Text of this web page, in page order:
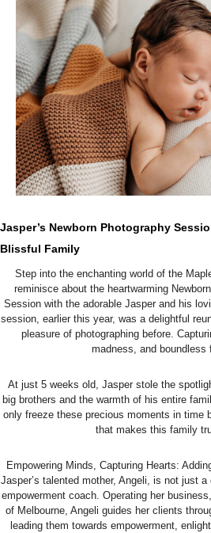
Jasper’s Newborn Photography
Blissful Family
Step into the enchanting world of the
reminisce about the heartwarming
Session with the adorable Jasper and his
session, earlier this year, was a delightful
pleasure of photographing before.
madness, and boundless
At just 5 weeks old, Jasper stole the
big brothers and the warmth of his entire
only freeze these precious moments in time
that makes this family
Empowering Minds, Capturing Hearts:
Jasper’s talented mother, Angeli, is not just
empowerment coach. Operating her
of Melbourne, Angeli guides her clients
leading them towards empowerment,